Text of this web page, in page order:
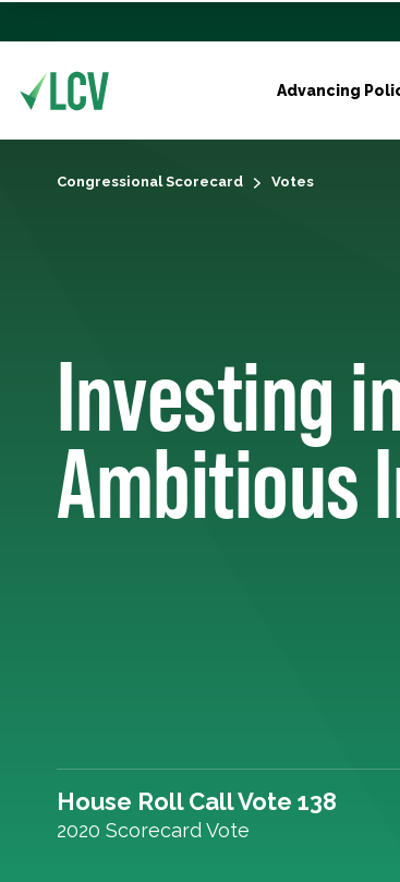
Advancing
Congressional Scorecard Votes
Investing
Ambitious
House Roll Call Vote 138
2020 Scorecard Vote